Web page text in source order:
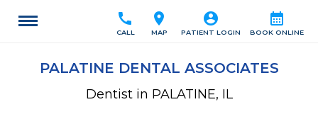
calendar_month
BOOK ONLINE
account_circle
PATIENT LOGIN
location_on
MAP
call
CALL
PALATINE DENTAL ASSOCIATES
Dentist in PALATINE, IL